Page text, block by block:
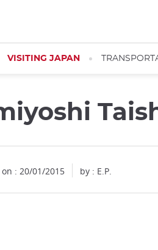
VISITING JAPAN
: 20/01/2015 by : E.P.